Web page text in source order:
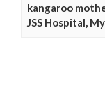
kangaroo
JSS Hospital,